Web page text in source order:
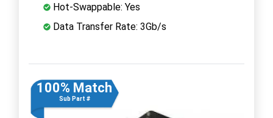
Hot-Swappable: Yes
Data Transfer Rate: 3Gb/s
100% Match
Sub Part #